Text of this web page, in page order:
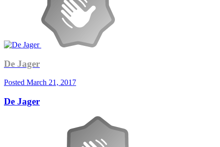
De Jager
Posted March 21, 2017
De Jager